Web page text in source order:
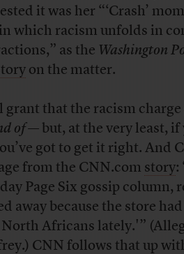
it was her “‘Crash’
which racism unfolds in
as theWashington
on the matter.
grant that the racism
of— but, at the very least, if
got to get it right. And
from the CNN.comstory:
Page Six gossip column,
away because the store
Africans lately.'”
CNN follows that up